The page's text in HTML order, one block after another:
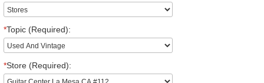
*Topic (Required):
*Store (Required):